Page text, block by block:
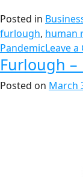
Posted in
furlough, human
PandemicLeave
Furlough –
Posted on March